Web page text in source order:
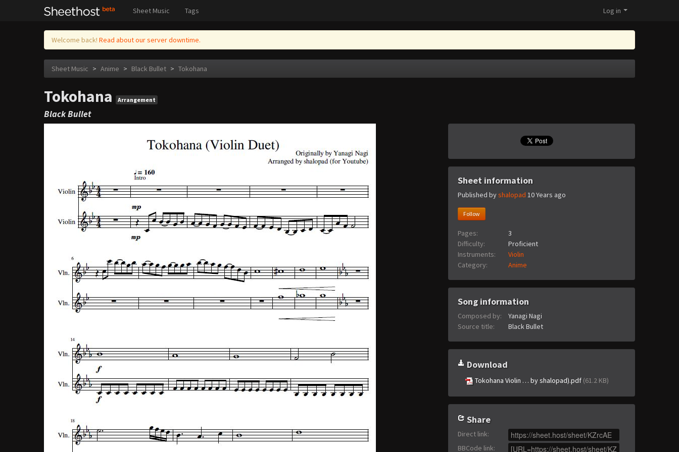
Sheet Music Tags Log in
Welcome back! Read about our server downtime.
Sheet Music > Anime > Black Bullet > Tokohana
Tokohana Arrangement
Black Bullet
Sheet information
Published byshalopad 10 Years ago
Follow
Pages:
3
Difficulty:
Proficient
Instruments:
Violin
Category:
Anime
Song information
Composed by:
Yanagi Nagi
Source title:
Black Bullet
Download
Tokohana Violin … by shalopad).pdf (61.2 KB)
Share
Direct link:
BBCode link: